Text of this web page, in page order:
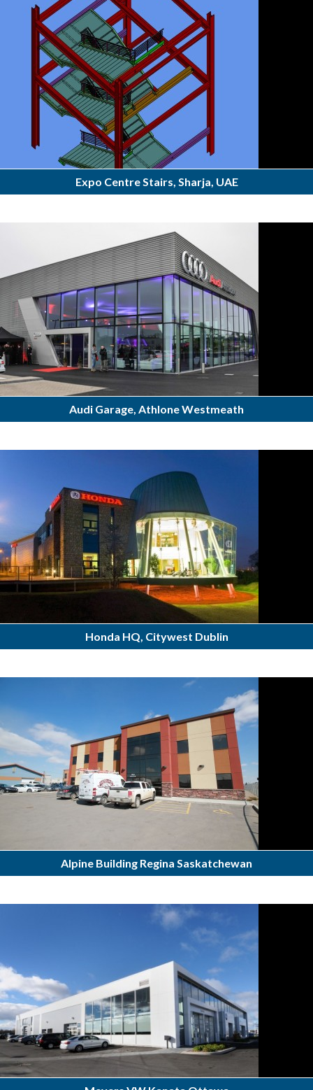
Expo Centre Stairs, Sharja, UAE
Audi Garage, Athlone Westmeath
Honda HQ, Citywest Dublin
Alpine Building Regina Saskatchewan